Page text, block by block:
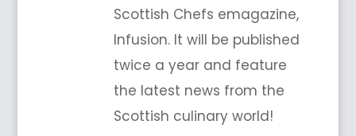
Scottish Chefs emagazine,
Infusion. It will be published
twice a year and feature
the latest news from the
Scottish culinary world!